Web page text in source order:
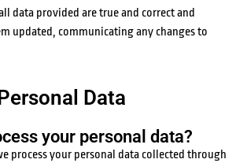
data provided are true and correct and
updated, communicating any changes to
Data
your personal data?
process your personal data collected through